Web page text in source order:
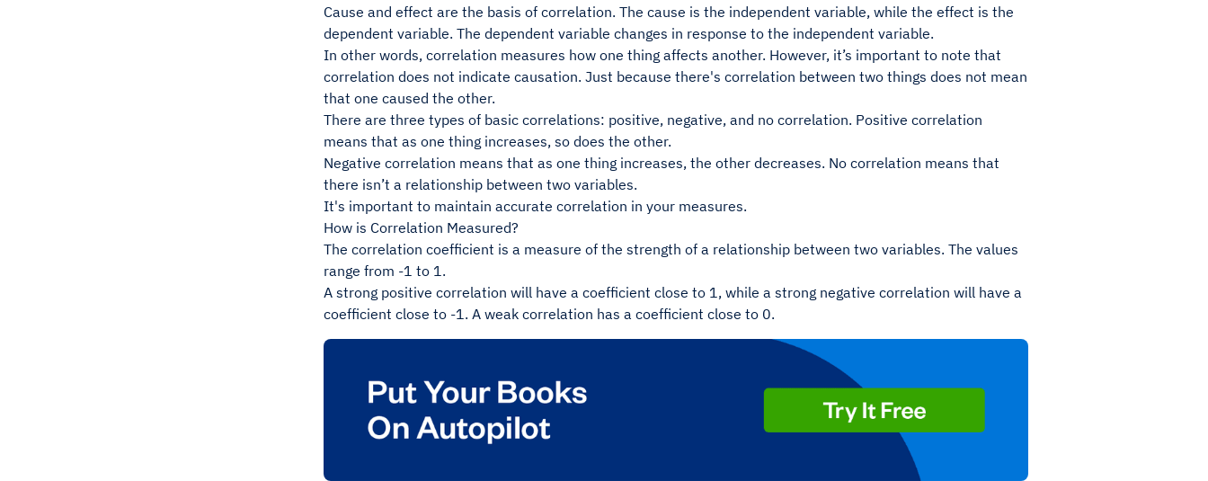
Cause and effect are the basis of correlation. The cause is the independent variable, while the effect is the
dependent variable. The dependent variable changes in response to the independent variable.
In other words, correlation measures how one thing affects another. However, it’s important to note that
correlation does not indicate causation. Just because there's correlation between two things does not mean
that one caused the other.
There are three types of basic correlations: positive, negative, and no correlation. Positive correlation
means that as one thing increases, so does the other.
Negative correlation means that as one thing increases, the other decreases. No correlation means that
there isn’t a relationship between two variables.
It's important to maintain accurate correlation in your measures.
How is Correlation Measured?
The correlation coefficient is a measure of the strength of a relationship between two variables. The values
range from -1 to 1.
A strong positive correlation will have a coefficient close to 1, while a strong negative correlation will have a
coefficient close to -1. A weak correlation has a coefficient close to 0.